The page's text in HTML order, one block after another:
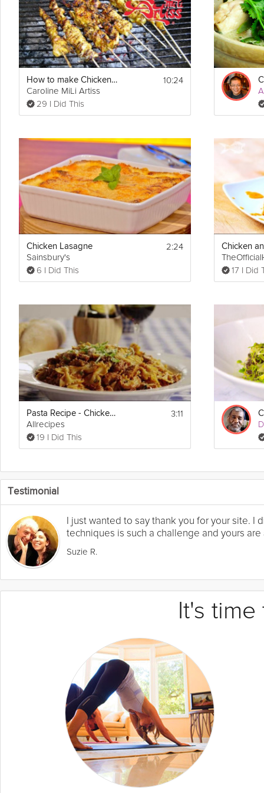
How to make Chicken Satay and Peanut Sauce
Caroline MiLi Artiss
29 I Did This
10:24
Chicken Lasagne
Sainsbury's
6 I Did This
2:24
17 I Did
Pasta Recipe - Chicken and Sausage with Bowties
Allrecipes
19 I Did This
3:11
Testimonial
I just wanted to say thank you for your site.
techniques is such a challenge and yours
Suzie R.
It's